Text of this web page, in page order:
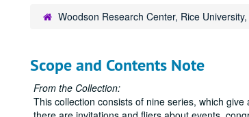
Woodson Research Center, Rice
Scope and Contents Note
From the Collection:
This collection consists of nine series, which